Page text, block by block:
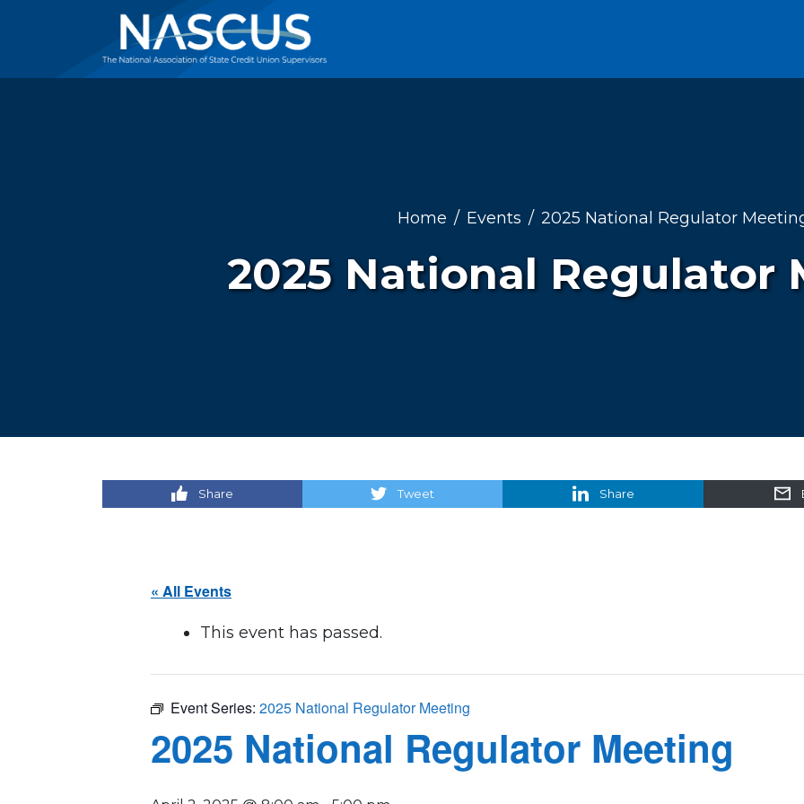
Home Events 2025 National Regulator
2025 National Regulator
Share Tweet Share
« All Events
This event has passed.
Event Series: 2025 National Regulator Meeting
2025 National Regulator Meeting